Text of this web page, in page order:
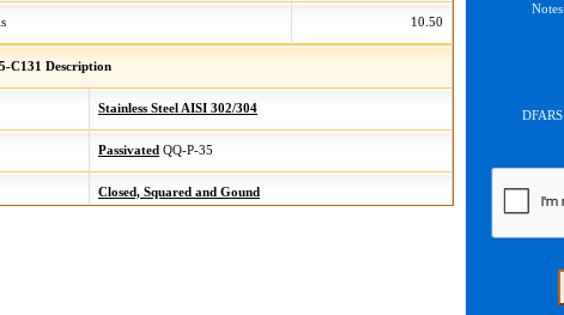
10.50
C131 Description
Stainless Steel AISI 302/304
Passivated QQ-P-35
Closed, Squared and Gound
Notes
DFARS